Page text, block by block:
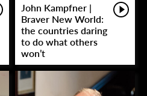
John Kampfner |
Braver New World:
the countries daring
to do what others
won’t